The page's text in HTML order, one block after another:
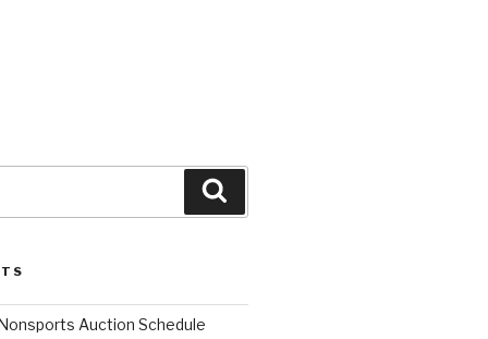
Auction Schedule